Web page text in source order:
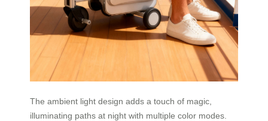
The ambient light design adds a touch of magic,
illuminating paths at night with multiple color modes.